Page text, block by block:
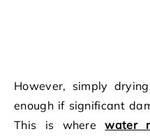
However, simply
enough if significant
This is wherewater